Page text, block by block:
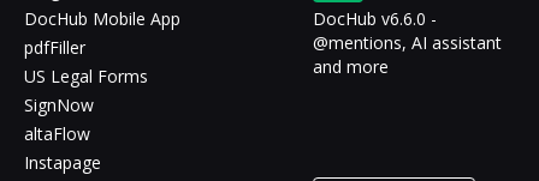
DocHub Mobile App
pdfFiller
US Legal Forms
SignNow
altaFlow
Instapage
DocHub v6.6.0 -
@mentions, AI assistant
and more